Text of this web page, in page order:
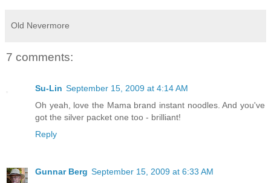
Old Nevermore
7 comments:
Su-Lin September 15, 2009 at 4:14 AM
Oh yeah, love the Mama brand instant noodles. And you've
got the silver packet one too - brilliant!
Reply
Gunnar Berg September 15, 2009 at 6:33 AM